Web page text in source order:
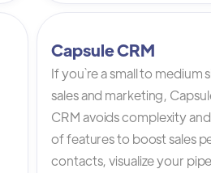
Capsule CRM
If you`re a small to medium
sales and marketing,
CRM avoids complexity
of features to boost sales
contacts, visualize your